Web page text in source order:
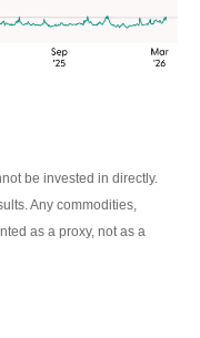
be invested in directly.
Any commodities,
as a proxy, not as a